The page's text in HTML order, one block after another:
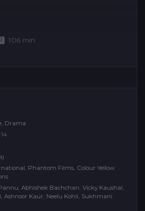
106 min
, Drama
, Phantom Films, Colour Yellow
, Abhishek Bachchan, Vicky Kaushal,
, Ashnoor Kaur, Neelu Kohli, Sukhmani